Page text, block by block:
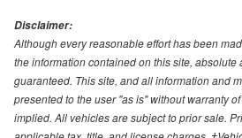
Disclaimer:
Although every reasonable effort has been
the information contained on this site, absolute
guaranteed. This site, and all information and
presented to the user "as is" without warranty
implied. All vehicles are subject to prior sale.